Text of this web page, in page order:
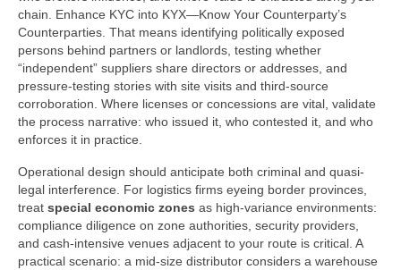
chain. Enhance KYC into KYX—Know Your Counterparty’s
Counterparties. That means identifying politically exposed
persons behind partners or landlords, testing whether
“independent” suppliers share directors or addresses, and
pressure-testing stories with site visits and third-source
corroboration. Where licenses or concessions are vital, validate
the process narrative: who issued it, who contested it, and who
enforces it in practice.
Operational design should anticipate both criminal and quasi-
legal interference. For logistics firms eyeing border provinces,
treat special economic zones as high-variance environments:
compliance diligence on zone authorities, security providers,
and cash-intensive venues adjacent to your route is critical. A
practical scenario: a mid-size distributor considers a warehouse